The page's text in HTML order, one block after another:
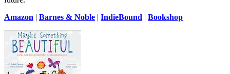
Amazon | Barnes & Noble | IndieBound | Bookshop